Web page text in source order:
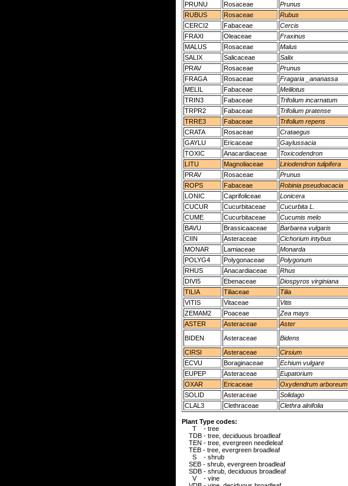
PRUNU
Rosaceae Prunus
RUBUS
Rosaceae Rubus
CERCI2
Fabaceae Cercis
FRAXI
Oleaceae Fraxinus
MALUS
Rosaceae Malus
SALIX
Salicaceae Salix
PRAV
Rosaceae Prunus
FRAGA
Rosaceae Fragaria _ananassa
MELIL
Fabaceae Melilotus
TRIN3
Fabaceae Trifolium incarnatum
TRPR2
Fabaceae Trifolium pratense
TRRE3
Fabaceae Trifolium repens
CRATA
Rosaceae Crataegus
GAYLU
Ericaceae Gaylussacia
TOXIC
Anacardiaceae Toxicodendron
LITU
Magnoliaceae Liriodendron tulipifera
PRAV
Rosaceae Prunus
ROPS
Fabaceae Robinia pseudoacacia
LONIC
Caprifoliceae Lonicera
CUCUR
Cucurbitaceae Cucurbita L.
CUME
Cucurbitaceae Cucumis melo
BAVU
Brassicaaceae Barbarea vulgaris
CIIN
Asteraceae Cichorium intybus
MONAR
Lamiaceae Monarda
POLYG4
Polygonaceae Polygonum
RHUS
Anacardiaceae Rhus
DIVI5
Ebenaceae Diospyros virginiana
TILIA
Tiliaceae Tilia
VITIS
Vitaceae Vitis
ZEMAM2
Poaceae Zea mays
ASTER
Asteraceae Aster
BIDEN
Asteraceae Bidens
CIRSI
Asteraceae Cirsium
ECVU
Boraginaceae Echium vulgare
EUPEP
Asteraceae Eupatorium
OXAR
Ericaceae Oxydendrum arboreum
SOLID
Asteraceae Solidago
CLAL3
Clethraceae Clethra alnifolia
Plant Type codes:
T - tree
TDB - tree, deciduous broadleaf
TEN - tree, evergreen needleleaf
TEB - tree, evergreen broadleaf
S - shrub
SEB - shrub, evergreen broadleaf
SDB - shrub, deciduous broadleaf
V - vine